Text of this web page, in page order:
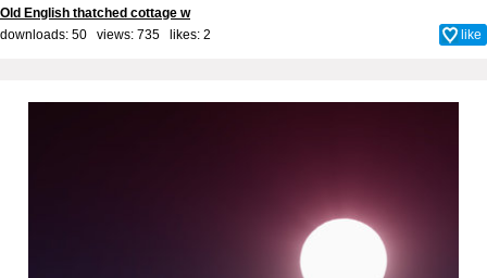
Old English thatched cottage w
downloads: 50 views: 735 likes: 2 like